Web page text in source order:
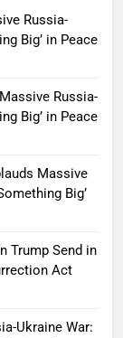
Russia-
Big’ in Peace
Russia-
Big’ in Peace
Massive
Big’
Trump Send in
Act
Ukraine War: